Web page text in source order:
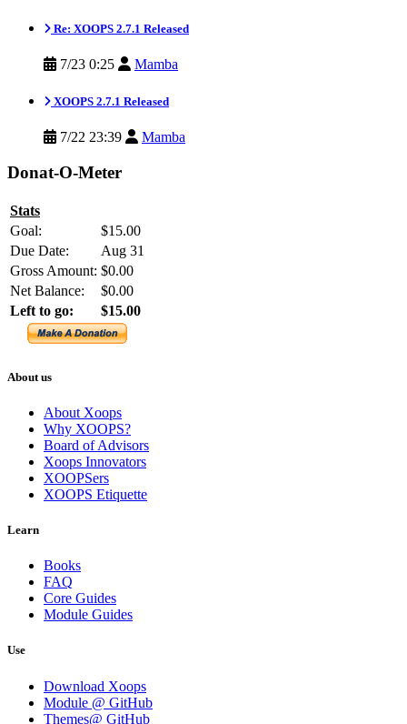
Re: XOOPS 2.7.1 Released
7/23 0:25 Mamba
XOOPS 2.7.1 Released
7/22 23:39 Mamba
Donat-O-Meter
Stats
Goal:
$15.00
Due Date:
Aug 31
Gross Amount: $0.00
Net Balance:
$0.00
Left to go:
$15.00
About us
About Xoops
Why XOOPS?
Board of Advisors
Xoops Innovators
XOOPSers
XOOPS Etiquette
Learn
Books
FAQ
Core Guides
Module Guides
Use
Download Xoops
Module @ GitHub
Themes@ GitHub